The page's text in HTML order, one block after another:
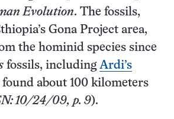
Evolution. The fossils,
Gona Project area,
the hominid species since
fossils, including Ardi’s
found about 100 kilometers
10/24/09, p. 9).